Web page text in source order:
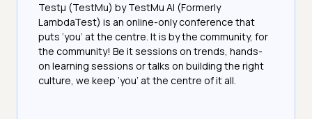
Testμ (TestMu) by TestMu AI (Formerly
LambdaTest) is an online-only conference that
puts ‘you’ at the centre. It is by the community, for
the community! Be it sessions on trends, hands-
on learning sessions or talks on building the right
culture, we keep ‘you’ at the centre of it all.